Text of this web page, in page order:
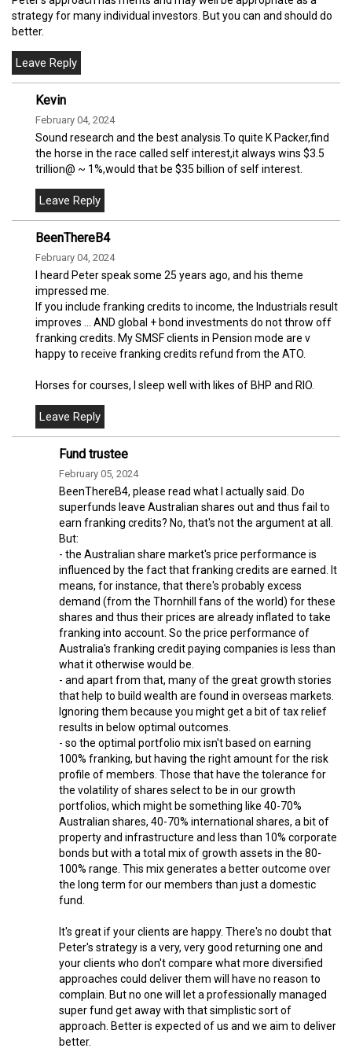
strategy for many individual investors. But you can and should do
better.
Kevin
February 04, 2024
Sound research and the best analysis.To quite K Packer,find
the horse in the race called self interest,it always wins $3.5
trillion@ ~ 1%,would that be $35 billion of self interest.
BeenThereB4
February 04, 2024
I heard Peter speak some 25 years ago, and his theme
impressed me.
If you include franking credits to income, the Industrials result
improves ... AND global + bond investments do not throw off
franking credits. My SMSF clients in Pension mode are v
happy to receive franking credits refund from the ATO.
Horses for courses, I sleep well with likes of BHP and RIO.
Fund trustee
February 05, 2024
BeenThereB4, please read what I actually said. Do
superfunds leave Australian shares out and thus fail to
earn franking credits? No, that's not the argument at all.
But:
- the Australian share market's price performance is
influenced by the fact that franking credits are earned. It
means, for instance, that there's probably excess
demand (from the Thornhill fans of the world) for these
shares and thus their prices are already inflated to take
franking into account. So the price performance of
Australia's franking credit paying companies is less than
what it otherwise would be.
- and apart from that, many of the great growth stories
that help to build wealth are found in overseas markets.
Ignoring them because you might get a bit of tax relief
results in below optimal outcomes.
- so the optimal portfolio mix isn't based on earning
100% franking, but having the right amount for the risk
profile of members. Those that have the tolerance for
the volatility of shares select to be in our growth
portfolios, which might be something like 40-70%
Australian shares, 40-70% international shares, a bit of
property and infrastructure and less than 10% corporate
bonds but with a total mix of growth assets in the 80-
100% range. This mix generates a better outcome over
the long term for our members than just a domestic
fund.
It's great if your clients are happy. There's no doubt that
Peter's strategy is a very, very good returning one and
your clients who don't compare what more diversified
approaches could deliver them will have no reason to
complain. But no one will let a professionally managed
super fund get away with that simplistic sort of
approach. Better is expected of us and we aim to deliver
better.